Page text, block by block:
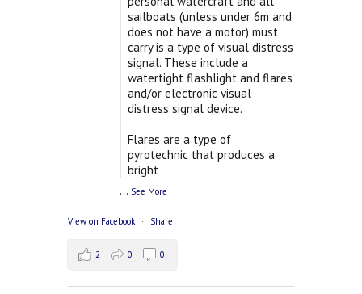
sailboats (unless under 6m and
does not have a motor) must
carry is a type of visual distress
signal. These include a
watertight flashlight and flares
and/or electronic visual
distress signal device.
Flares are a type of
pyrotechnic that produces a
bright
... See More
View on Facebook · Share
2 0 0